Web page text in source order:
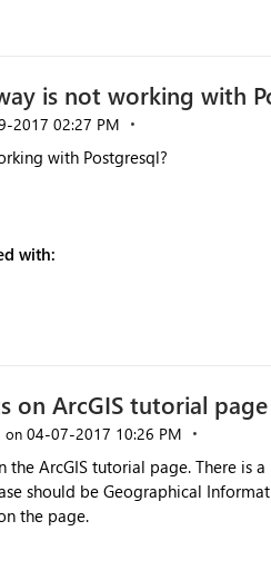
is not working with
2017 02:27 PM
with Postgresql?
with:
on ArcGIS tutorial page
on ‎04-07-2017 10:26 PM
the ArcGIS tutorial page. There is
should be Geographical
the page.